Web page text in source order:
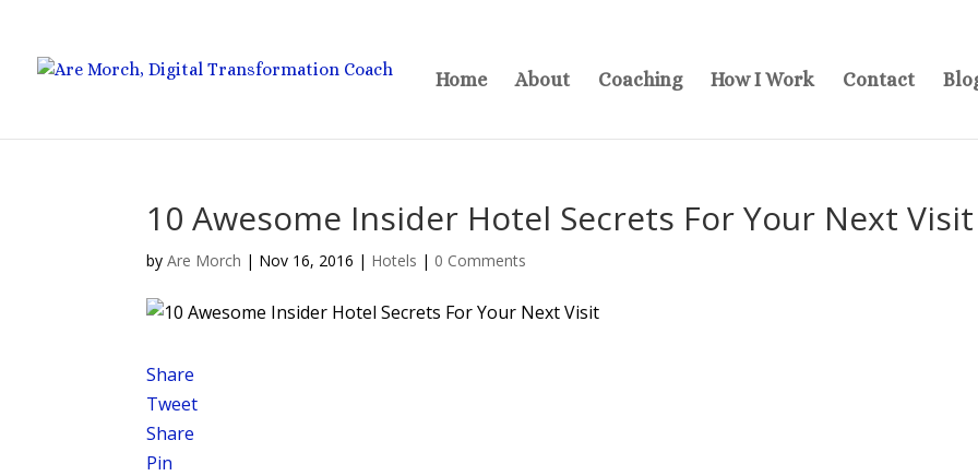
Home About Coaching How I Work Contact
10 Awesome Insider Hotel Secrets For Your Next Visit
byAre Morch | Nov 16, 2016 | Hotels | 0 Comments
Share
Tweet
Share
Pin